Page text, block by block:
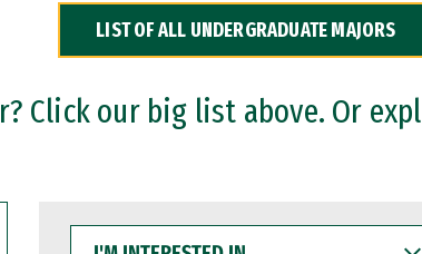
LIST OF ALL UNDERGRADUATE MAJORS
Click our big list above. Or